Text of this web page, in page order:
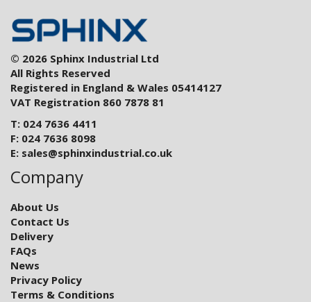
© 2026 Sphinx Industrial Ltd
All Rights Reserved
Registered in England & Wales 05414127
VAT Registration 860 7878 81
T: 024 7636 4411
F: 024 7636 8098
E: sales@sphinxindustrial.co.uk
Company
About Us
Contact Us
Delivery
FAQs
News
Privacy Policy
Terms & Conditions